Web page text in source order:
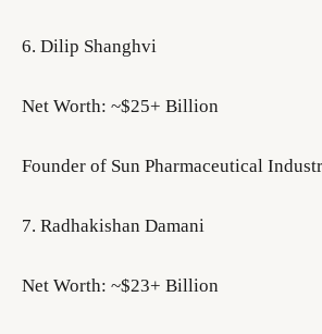
6. Dilip Shanghvi
Net Worth: ~$25+ Billion
Founder of Sun Pharmaceutical
7. Radhakishan Damani
Net Worth: ~$23+ Billion